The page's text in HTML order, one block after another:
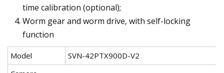
time calibration (optional);
Worm gear and worm drive, with self-locking
function
Model
SVN-42PTX900D-V2